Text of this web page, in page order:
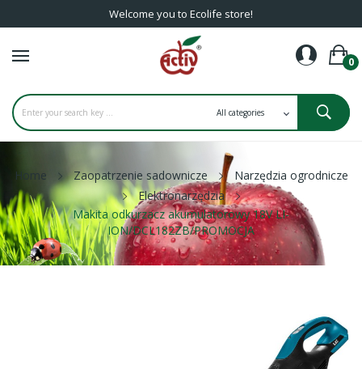
Welcome you to Ecolife store!
0
Home Zaopatrzenie sadownicze
Narzędzia ogrodnicze
Elektronarzędzia
Makita odkurzacz akumulatorowy 18V LI-
ION/DCL182ZB/PROMOCJA